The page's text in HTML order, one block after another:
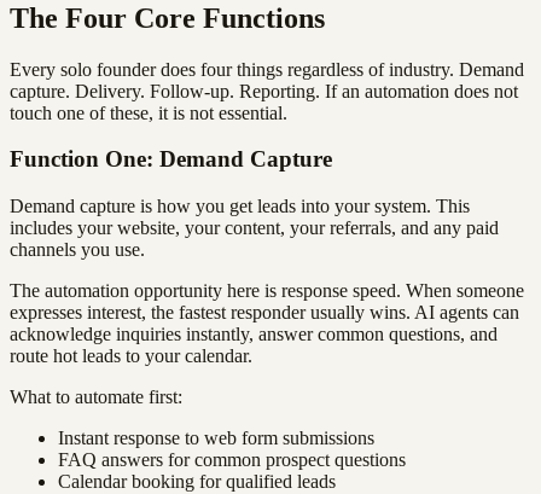
The Four Core Functions
Every solo founder does four things regardless of industry. Demand
capture. Delivery. Follow-up. Reporting. If an automation does not
touch one of these, it is not essential.
Function One: Demand Capture
Demand capture is how you get leads into your system. This
includes your website, your content, your referrals, and any paid
channels you use.
The automation opportunity here is response speed. When someone
expresses interest, the fastest responder usually wins. AI agents can
acknowledge inquiries instantly, answer common questions, and
route hot leads to your calendar.
What to automate first:
Instant response to web form submissions
FAQ answers for common prospect questions
Calendar booking for qualified leads